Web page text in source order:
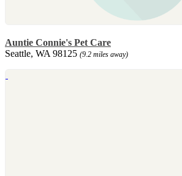
Auntie Connie's Pet Care
Seattle, WA 98125 (9.2 miles away)